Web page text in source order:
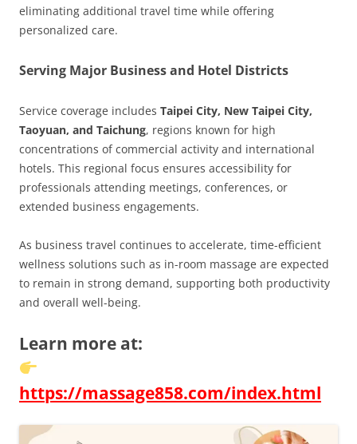
eliminating additional travel time while offering
personalized care.
Serving Major Business and Hotel Districts
Service coverage includes Taipei City, New Taipei City,
Taoyuan, and Taichung, regions known for high
concentrations of commercial activity and international
hotels. This regional focus ensures accessibility for
professionals attending meetings, conferences, or
extended business engagements.
As business travel continues to accelerate, time-efficient
wellness solutions such as in-room massage are expected
to remain in strong demand, supporting both productivity
and overall well-being.
Learn more at:
https://massage858.com/index.html